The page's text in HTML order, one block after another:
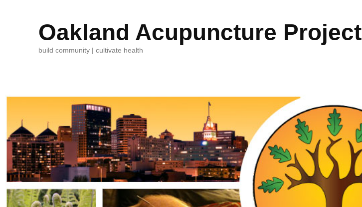
Oakland Acupuncture Project
build community | cultivate health